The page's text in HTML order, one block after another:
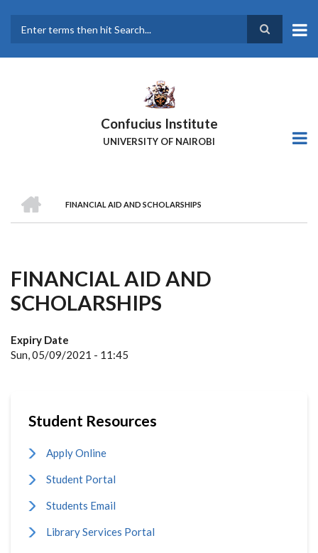
main
Confucius Institute
UNIVERSITY OF NAIROBI
Breadcrumb
FINANCIAL AID AND SCHOLARSHIPS
FINANCIAL AID AND
SCHOLARSHIPS
Expiry Date
Sun, 05/09/2021 - 11:45
Student Resources
Apply Online
Student Portal
Students Email
Library Services Portal